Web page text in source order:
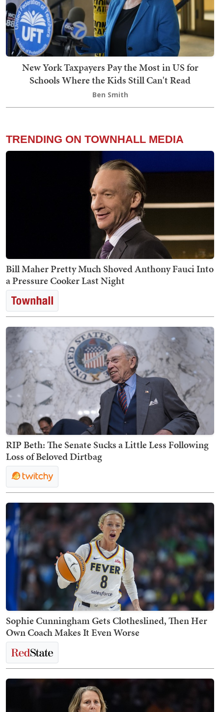
New York Taxpayers Pay the Most in US for
Schools Where the Kids Still Can't Read
Ben Smith
TRENDING ON TOWNHALL MEDIA
Bill Maher Pretty Much Shoved Anthony Fauci Into
a Pressure Cooker Last Night
RIP Beth: The Senate Sucks a Little Less Following
Loss of Beloved Dirtbag
Sophie Cunningham Gets Clotheslined, Then Her
Own Coach Makes It Even Worse